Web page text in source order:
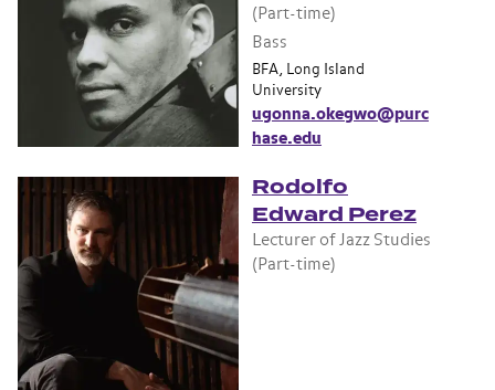
(Part-time)
Bass
BFA, Long Island
University
ugonna.okegwo@purc
hase.edu
Rodolfo
Edward Perez
Lecturer of Jazz Studies
(Part-time)